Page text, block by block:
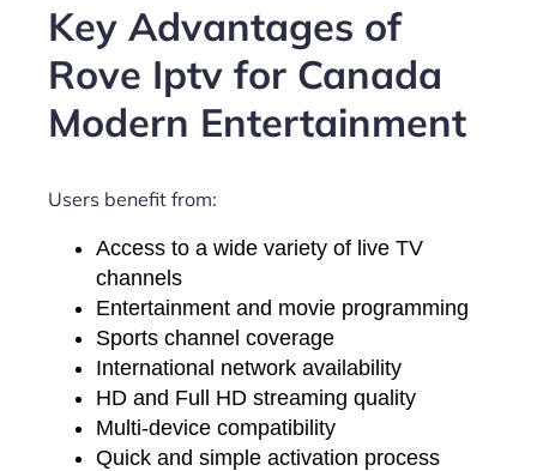
Key Advantages of
Rove Iptv for Canada
Modern Entertainment
Users benefit from:
Access to a wide variety of live TV
channels
Entertainment and movie programming
Sports channel coverage
International network availability
HD and Full HD streaming quality
Multi-device compatibility
Quick and simple activation process